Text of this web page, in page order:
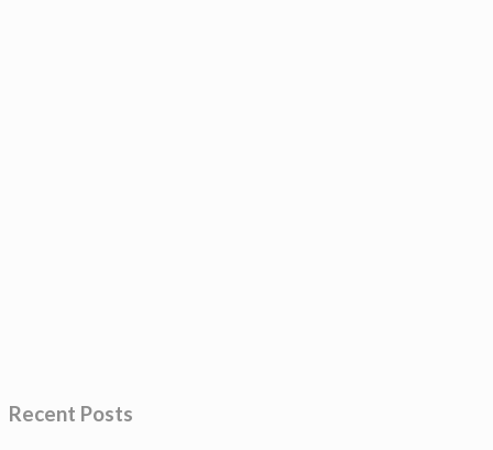
Recent Posts